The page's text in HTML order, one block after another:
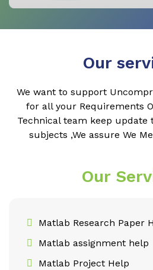
Our
We want to support
for all your Requirements
Technical team keep
subjects ,We assure We
Our
Matlab Research Paper
Matlab assignment help
Matlab Project Help